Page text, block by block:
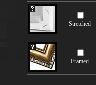
Stretched
Framed